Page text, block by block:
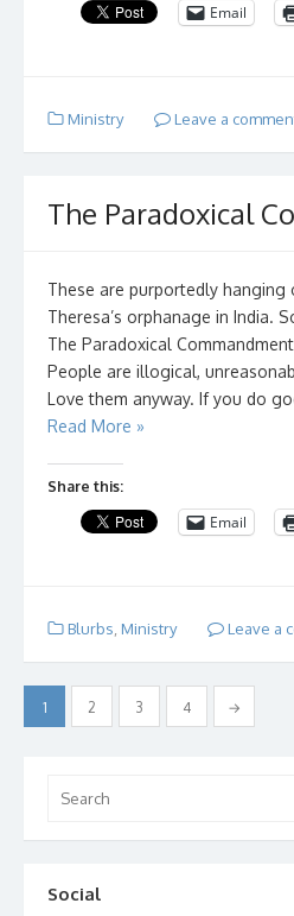
Email
Ministry Leave a
The Paradoxical
These are purportedly
Theresa’s orphanage in India.
The Paradoxical
People are illogical,
Love them anyway. If you do
Read More »
Share this:
Email
Blurbs Ministry Leave a
Posts
pagination
1 2 3 4 →
for:
Social